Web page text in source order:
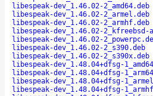
libespeak-dev_1.46.02-2_amd64.deb
libespeak-dev_1.46.02-2_armel.deb
libespeak-dev_1.46.02-2_armhf.deb
libespeak-dev_1.46.02-2_kfreebsd-
libespeak-dev_1.46.02-
libespeak-dev_1.46.02-2_s390.deb
libespeak-dev_1.46.02-2_s390x.deb
libespeak-dev_1.48.04+dfsg-
libespeak-dev_1.48.04+dfsg-
libespeak-dev_1.48.04+dfsg-
libespeak-dev_1.48.04+dfsg-